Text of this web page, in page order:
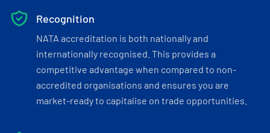
Recognition
NATA accreditation is both nationally and
internationally recognised. This provides a
competitive advantage when compared to non-
accredited organisations and ensures you are
market-ready to capitalise on trade opportunities.